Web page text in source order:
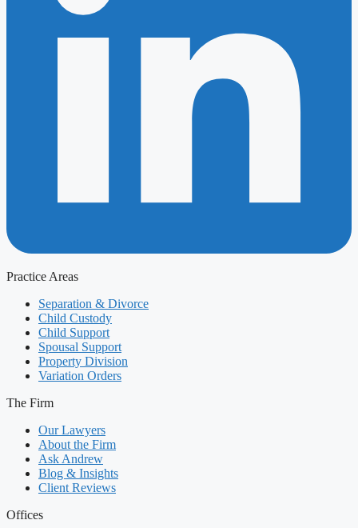
Practice Areas
Separation & Divorce
Child Custody
Child Support
Spousal Support
Property Division
Variation Orders
The Firm
Our Lawyers
About the Firm
Ask Andrew
Blog & Insights
Client Reviews
Offices